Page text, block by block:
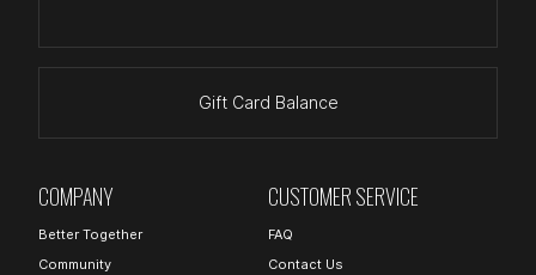
Gift Card Balance
COMPANY
Better Together
Community
CUSTOMER SERVICE
FAQ
Contact Us